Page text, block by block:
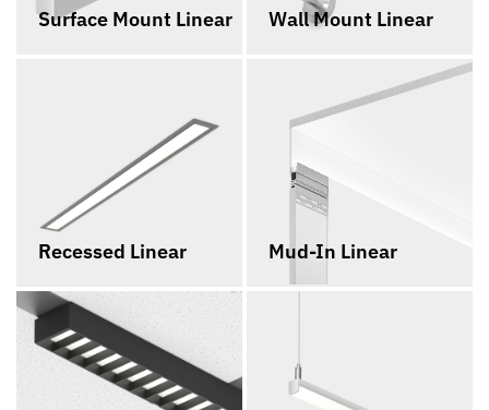
Surface Mount Linear Wall Mount Linear
Recessed Linear Mud-In Linear